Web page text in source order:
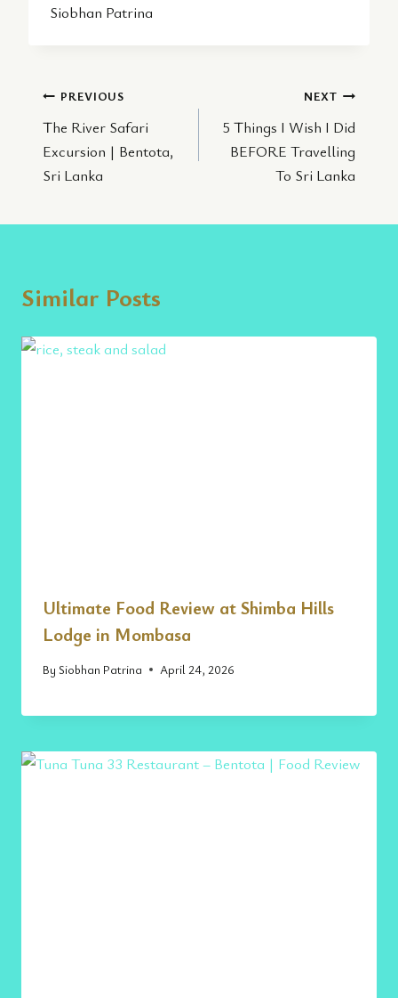
Siobhan Patrina
Post
navigation
PREVIOUS
The River Safari
Excursion | Bentota,
Sri Lanka
NEXT
5 Things I Wish I Did
BEFORE Travelling
To Sri Lanka
Similar Posts
Ultimate Food Review at Shimba Hills
Lodge in Mombasa
By Siobhan Patrina April 24, 2026